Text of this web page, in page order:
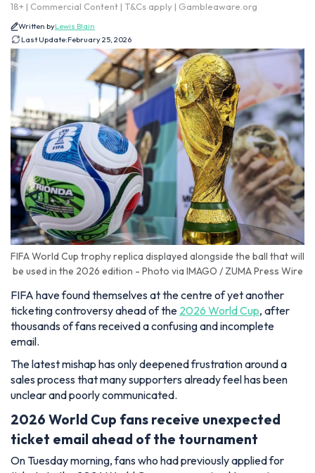
18+ | Commercial Content | T&Cs apply | Gambleaware.org
Written byLewis Blain
Last Update:February 25, 2026
FIFA World Cup trophy replica displayed alongside the ball that will
be used in the 2026 edition - Photo via IMAGO / ZUMA Press Wire
FIFA have found themselves at the centre of yet another
ticketing controversy ahead of the 2026 World Cup, after
thousands of fans received a confusing and incomplete
email.
The latest mishap has only deepened frustration around a
sales process that many supporters already feel has been
unclear and poorly communicated.
2026 World Cup fans receive unexpected
ticket email ahead of the tournament
On Tuesday morning, fans who had previously applied for